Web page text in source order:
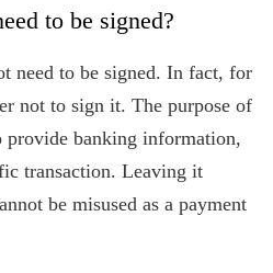
to be signed?
need to be signed. In fact, for
not to sign it. The purpose of
provide banking information,
transaction. Leaving it
be misused as a payment